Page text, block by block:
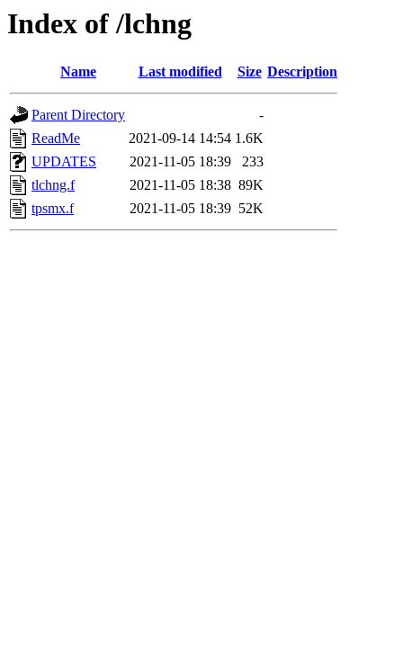
Index of /lchng
Name Last modified Size Description
Parent Directory
-
ReadMe
2021-09-14 14:54 1.6K
UPDATES
2021-11-05 18:39
233
tlchng.f
2021-11-05 18:38 89K
tpsmx.f
2021-11-05 18:39 52K